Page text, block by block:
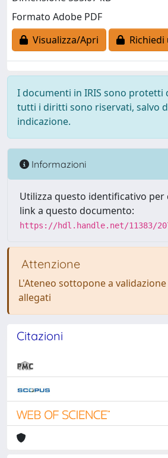
Formato Adobe PDF
Visualizza/Apri
Richiedi
I documenti in IRIS sono protetti
tutti i diritti sono riservati, salvo
indicazione.
Informazioni
Utilizza questo identificativo per
link a questo documento:
https://hdl.handle.net/11383/
Attenzione
L'Ateneo sottopone a
allegati
Citazioni